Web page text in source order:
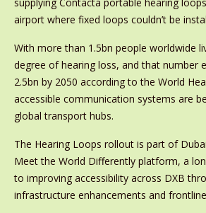
airport where fixed loops couldn’t be
With more than 1.5bn people worldwide
degree of hearing loss, and that number
2.5bn by 2050 according to the World
accessible communication systems are
global transport hubs.
The Hearing Loops rollout is part of
Meet the World Differently platform, a
to improving accessibility across DXB
infrastructure enhancements and